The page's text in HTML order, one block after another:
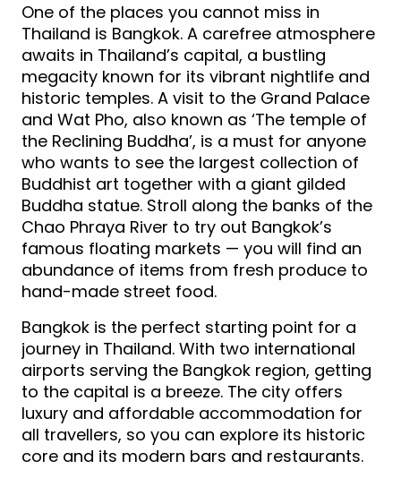
One of the places you cannot miss in
Thailand is Bangkok. A carefree atmosphere
awaits in Thailand’s capital, a bustling
megacity known for its vibrant nightlife and
historic temples. A visit to the Grand Palace
and Wat Pho, also known as ‘The temple of
the Reclining Buddha’, is a must for anyone
who wants to see the largest collection of
Buddhist art together with a giant gilded
Buddha statue. Stroll along the banks of the
Chao Phraya River to try out Bangkok’s
famous floating markets — you will find an
abundance of items from fresh produce to
hand-made street food.
Bangkok is the perfect starting point for a
journey in Thailand. With two international
airports serving the Bangkok region, getting
to the capital is a breeze. The city offers
luxury and affordable accommodation for
all travellers, so you can explore its historic
core and its modern bars and restaurants.